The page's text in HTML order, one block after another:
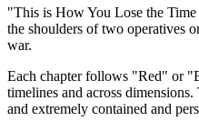
"This is How You Lose the
the shoulders of two operatives
war.
Each chapter follows "Red" or
timelines and across
and extremely contained and